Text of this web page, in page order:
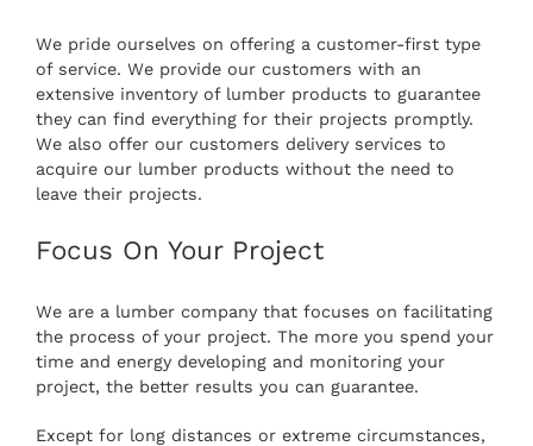
We pride ourselves on offering a customer-first type
of service. We provide our customers with an
extensive inventory of lumber products to guarantee
they can find everything for their projects promptly.
We also offer our customers delivery services to
acquire our lumber products without the need to
leave their projects.
Focus On Your Project
We are a lumber company that focuses on facilitating
the process of your project. The more you spend your
time and energy developing and monitoring your
project, the better results you can guarantee.
Except for long distances or extreme circumstances,